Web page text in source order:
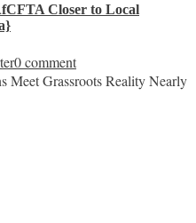
Closer to Local
0 comment
Meet Grassroots Reality Nearly